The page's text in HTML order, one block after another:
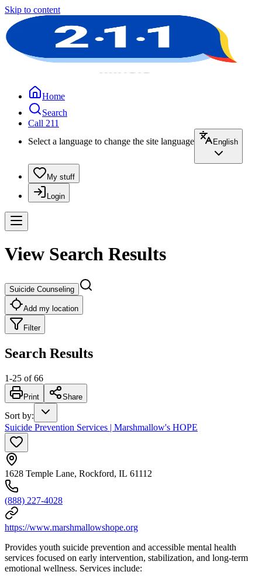
Skip to content
Home
Search
Call 211
Select a language to change the site language
English
My stuff
Login
View Search Results
Suicide Counseling
Add my location
Filter
Search Results
1-25 of 66
Print Share
Sort by:
Suicide Prevention Services | Marshmallow's HOPE
1628 Temple Lane, Rockford, IL 61112
(888) 227-4028
https://www.marshmallowshope.org
Provides youth suicide prevention and accessible mental health
services focused on early intervention, stabilization, and long-term
emotional wellness. Services include: